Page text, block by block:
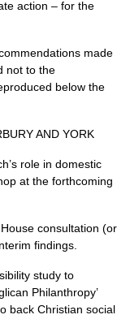
action – for the
made
not to the
below the
AND YORK
role in domestic
at the forthcoming
consultation (or
findings.
study to
Philanthropy’
back Christian social